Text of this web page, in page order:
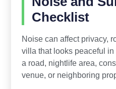
Checklist
Noise can affect privacy,
villa that looks peaceful
a road, nightlife area,
venue, or neighboring